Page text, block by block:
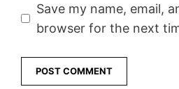
Save my name, email,
browser for the next